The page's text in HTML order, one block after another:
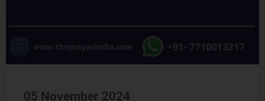
05 November 2024